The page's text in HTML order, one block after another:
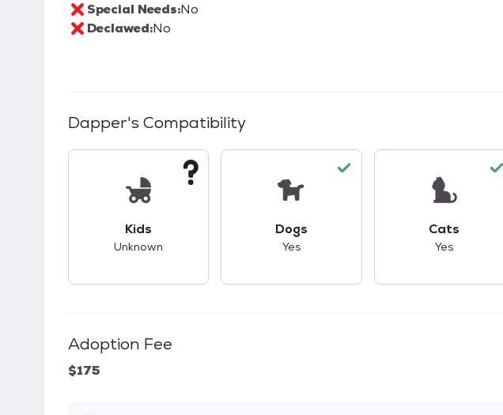
Special Needs:No
Declawed:No
Dapper's Compatibility
Kids
Unknown
Dogs
Yes
Cats
Yes
Adoption Fee
$175